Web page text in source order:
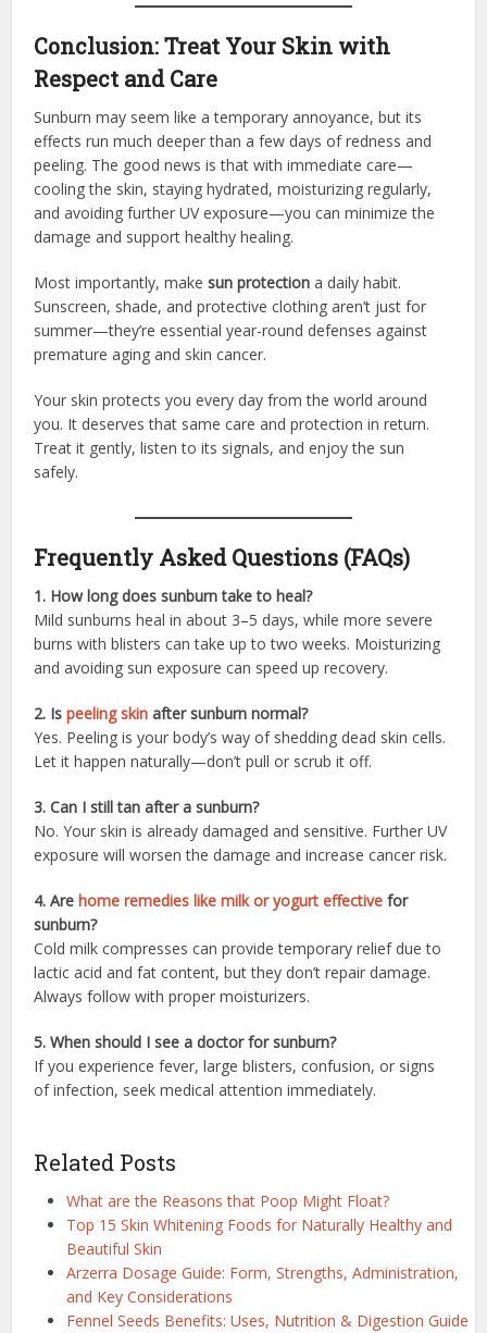
Conclusion: Treat Your Skin with
Respect and Care
Sunburn may seem like a temporary annoyance, but its
effects run much deeper than a few days of redness and
peeling. The good news is that with immediate care—
cooling the skin, staying hydrated, moisturizing regularly,
and avoiding further UV exposure—you can minimize the
damage and support healthy healing.
Most importantly, makesun protection a daily habit.
Sunscreen, shade, and protective clothing aren’t just for
summer—they’re essential year-round defenses against
premature aging and skin cancer.
Your skin protects you every day from the world around
you. It deserves that same care and protection in return.
Treat it gently, listen to its signals, and enjoy the sun
safely.
Frequently Asked Questions (FAQs)
1. How long does sunburn take to heal?
Mild sunburns heal in about 3–5 days, while more severe
burns with blisters can take up to two weeks. Moisturizing
and avoiding sun exposure can speed up recovery.
2. Ispeeling skin after sunburn normal?
Yes. Peeling is your body’s way of shedding dead skin cells.
Let it happen naturally—don’t pull or scrub it off.
3. Can I still tan after a sunburn?
No. Your skin is already damaged and sensitive. Further UV
exposure will worsen the damage and increase cancer risk.
4. Are home remedies like milk or yogurt effective for
sunburn?
Cold milk compresses can provide temporary relief due to
lactic acid and fat content, but they don’t repair damage.
Always follow with proper moisturizers.
5. When should I see a doctor for sunburn?
If you experience fever, large blisters, confusion, or signs
of infection, seek medical attention immediately.
Related Posts
What are the Reasons that Poop Might Float?
Top 15 Skin Whitening Foods for Naturally Healthy and
Beautiful Skin
Arzerra Dosage Guide: Form, Strengths, Administration,
and Key Considerations
Fennel Seeds Benefits: Uses, Nutrition & Digestion Guide